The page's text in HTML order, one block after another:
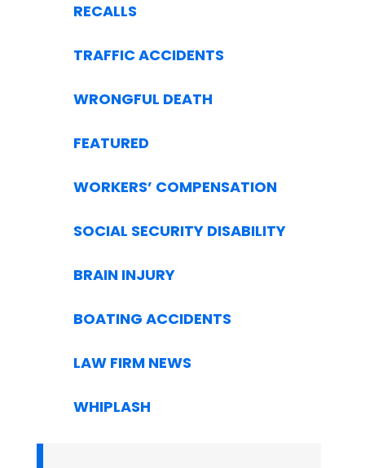
RECALLS
TRAFFIC ACCIDENTS
WRONGFUL DEATH
FEATURED
WORKERS’ COMPENSATION
SOCIAL SECURITY DISABILITY
BRAIN INJURY
BOATING ACCIDENTS
LAW FIRM NEWS
WHIPLASH